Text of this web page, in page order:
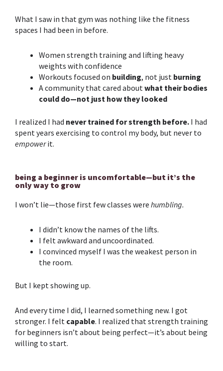
What I saw in that gym was nothing like the fitness
spaces I had been in before.
Women strength training and lifting heavy
weights with confidence
Workouts focused on building, not just burning
A community that cared aboutwhat their bodies
could do—not just how they looked
I realized I had never trained for strength before. I had
spent years exercising to control my body, but never to
empowerit.
being a beginner is uncomfortable—but it’s the
only way to grow
I won’t lie—those first few classes were humbling.
I didn’t know the names of the lifts.
I felt awkward and uncoordinated.
I convinced myself I was the weakest person in
the room.
But I kept showing up.
And every time I did, I learned something new. I got
stronger. I felt capable. I realized thatstrength training
for beginners isn’t about being perfect—it’s about being
willing to start.